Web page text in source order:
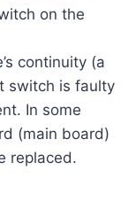
on the
continuity (a
switch is faulty
In some
(main board)
replaced.